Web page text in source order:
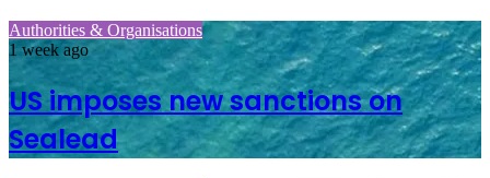
Authorities & Organisations
1 week ago
US imposes new sanctions on
Sealead